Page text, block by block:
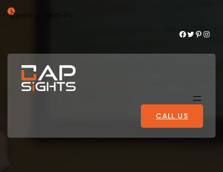
Opening : Mon-Fri
Facebook Twitter Pinterest Instagram
CALL US